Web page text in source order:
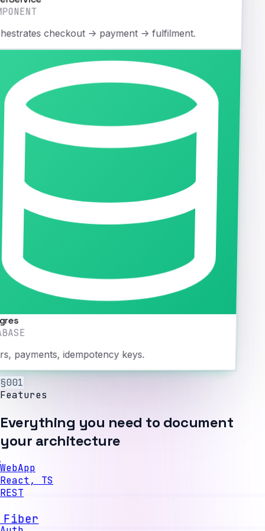
checkout → payment → fulfilment.
payments, idempotency keys.
§001
Features
Everything you need to document
your architecture
WebApp
React, TS
REST
Fiber